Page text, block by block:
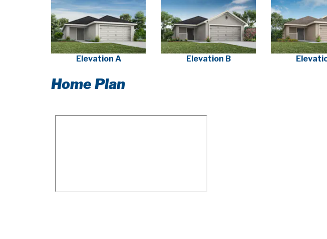
Elevation A Elevation B
Home Plan